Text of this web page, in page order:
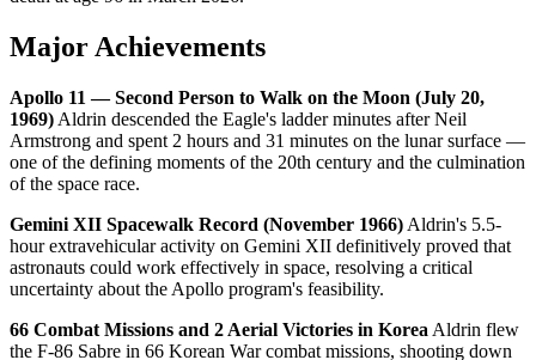
Major Achievements
Apollo 11 — Second Person to Walk on the Moon (July 20,
1969) Aldrin descended the Eagle's ladder minutes after Neil
Armstrong and spent 2 hours and 31 minutes on the lunar surface —
one of the defining moments of the 20th century and the culmination
of the space race.
Gemini XII Spacewalk Record (November 1966) Aldrin's 5.5-
hour extravehicular activity on Gemini XII definitively proved that
astronauts could work effectively in space, resolving a critical
uncertainty about the Apollo program's feasibility.
66 Combat Missions and 2 Aerial Victories in Korea Aldrin flew
the F-86 Sabre in 66 Korean War combat missions, shooting down